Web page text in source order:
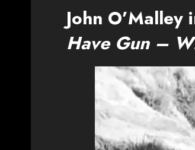
John
Have Gun –